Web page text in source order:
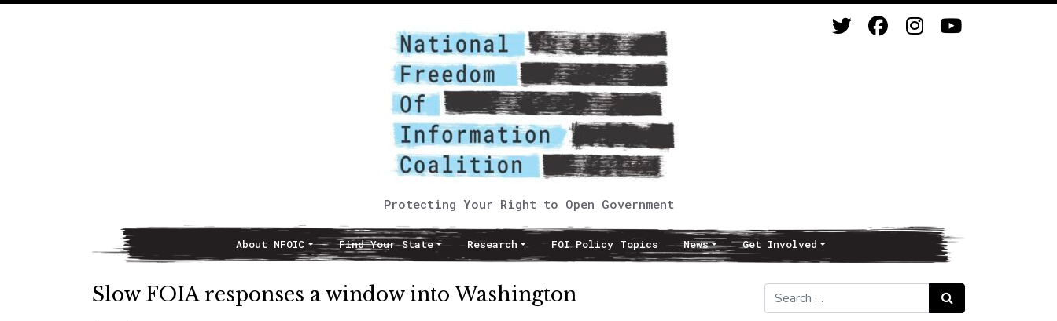
Protecting Your Right to Open Government
Main NavigationAbout NFOIC Find Your State Research FOI Policy Topics News Get Involved
Slow FOIA responses a window into Washington Search for: Search